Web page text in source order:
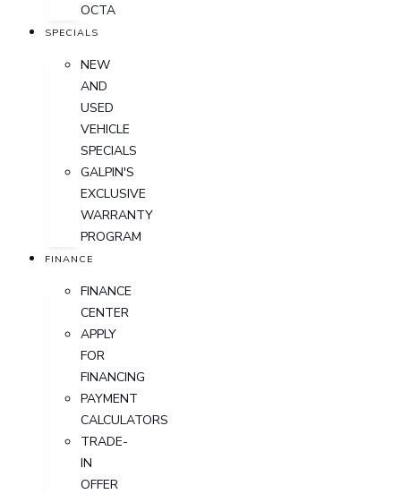
OCTA
SPECIALS
NEW
AND
USED
VEHICLE
SPECIALS
GALPIN'S
EXCLUSIVE
WARRANTY
PROGRAM
FINANCE
FINANCE
CENTER
APPLY
FOR
FINANCING
PAYMENT
CALCULATORS
TRADE-
IN
OFFER